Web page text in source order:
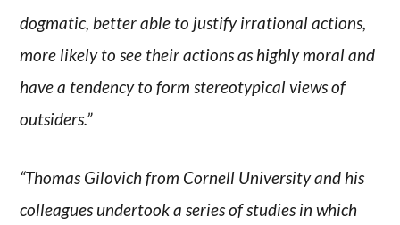
dogmatic, better able to justify irrational actions,
more likely to see their actions as highly moral and
have a tendency to form stereotypical views of
outsiders.”
“Thomas Gilovich from Cornell University and his
colleagues undertook a series of studies in which